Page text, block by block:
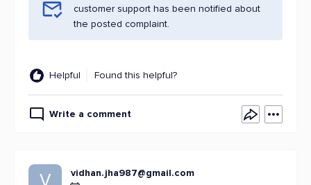
customer support has been notified about
the posted complaint.
Helpful Found this helpful?
Write a comment
V vidhan.jha987@gmail.com